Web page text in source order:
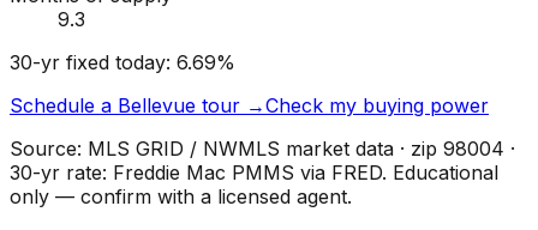
9.3
30-yr fixed today: 6.69%
Schedule a Bellevue tour →Check my buying power
Source: MLS GRID / NWMLS market data · zip 98004 ·
30-yr rate: Freddie Mac PMMS via FRED. Educational
only — confirm with a licensed agent.